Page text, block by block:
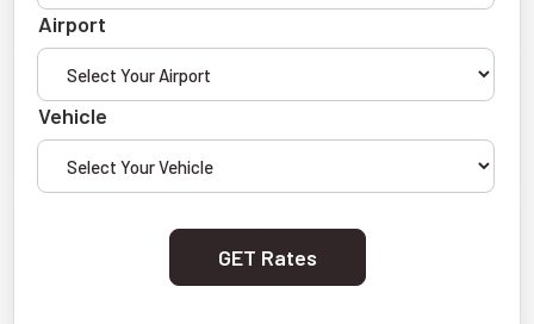
Airport
Vehicle
GET Rates